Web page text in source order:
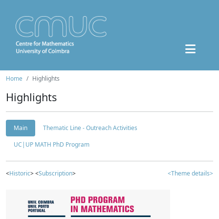
Home Highlights
Highlights
Main
Thematic Line - Outreach Activities
UC|UP MATH PhD Program
<Historic> <Subscription> <Theme details>